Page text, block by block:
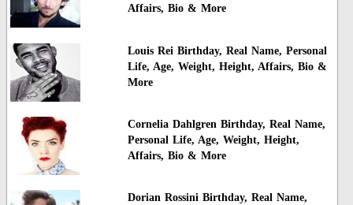
Affairs, Bio & More
Louis Rei Birthday, Real Name, Personal
Life, Age, Weight, Height, Affairs, Bio &
More
Cornelia Dahlgren Birthday, Real Name,
Personal Life, Age, Weight, Height,
Affairs, Bio & More
Dorian Rossini Birthday, Real Name,